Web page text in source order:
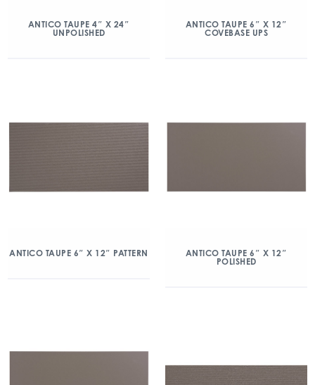
ANTICO TAUPE 4″ X 24″
UNPOLISHED
ANTICO TAUPE 6″ X 12″
COVEBASE UPS
ANTICO TAUPE 6″ X 12″ PATTERN
ANTICO TAUPE 6″ X 12″
POLISHED